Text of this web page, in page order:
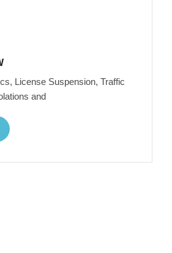
License Suspension, Traffic
and